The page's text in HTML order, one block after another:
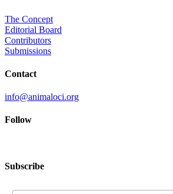
The Concept
Editorial Board
Contributors
Submissions
Contact
info@animaloci.org
Follow
Subscribe